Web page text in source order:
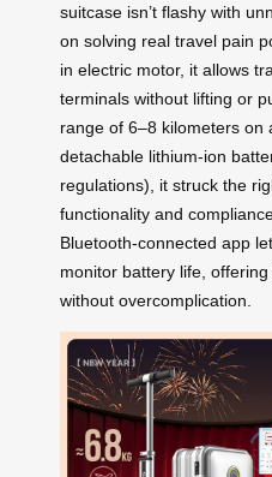
suitcase isn’t flashy with
on solving real travel pain
in electric motor, it allows
terminals without lifting or
range of 6–8 kilometers on
detachable lithium-ion
regulations), it struck the
functionality and
Bluetooth-connected app
monitor battery life,
without overcomplication.